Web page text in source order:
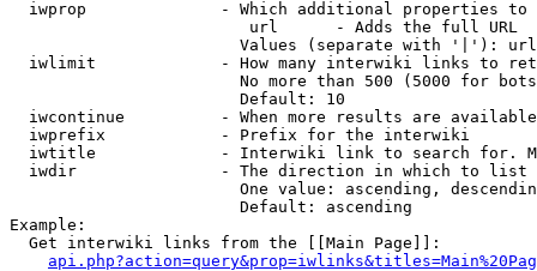
iwprop              - Which additional properties
                         url      - Adds the full URL
                        Values (separate with '|'): url
iwlimit             - How many interwiki links to
No more than 500 (5000 for
                        Default: 10
iwcontinue          - When more results are
  iwprefix            - Prefix for the interwiki
iwtitle             - Interwiki link to search for.
  iwdir               - The direction in which to list
One value: ascending,
                        Default: ascending
Example:
  Get interwiki links from the [[Main Page]]: